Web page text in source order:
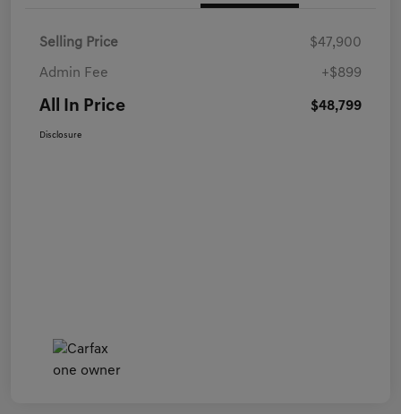
Selling Price $47,900
Admin Fee +$899
All In Price $48,799
Disclosure